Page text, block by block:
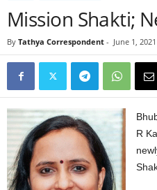
Mission Shakti;
By Tathya Correspondent - June 1, 2021
R